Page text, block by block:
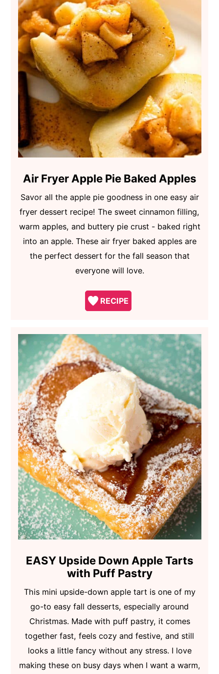
Air Fryer Apple Pie Baked Apples
Savor all the apple pie goodness in one easy air
fryer dessert recipe! The sweet cinnamon filling,
warm apples, and buttery pie crust - baked right
into an apple. These air fryer baked apples are
the perfect dessert for the fall season that
everyone will love.
RECIPE
EASY Upside Down Apple Tarts
with Puff Pastry
This mini upside-down apple tart is one of my
go-to easy fall desserts, especially around
Christmas. Made with puff pastry, it comes
together fast, feels cozy and festive, and still
looks a little fancy without any stress. I love
making these on busy days when I want a warm,